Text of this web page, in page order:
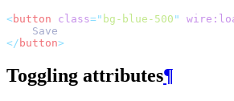
<button class=" bg-blue-500 "
    Save
</ button>
Toggling attributes¶